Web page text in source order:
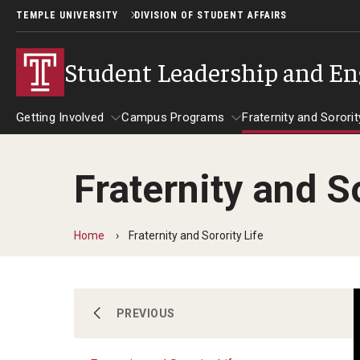
TEMPLE UNIVERSITY DIVISION OF STUDENT AFFAIRS
Student Leadership and
Getting Involved
Getting Involved
Get Involved with Owl Connect
Campus Programs
Campus Programs
Main Campus Programs Board
Signature Events
Fraternity and
Fraternity
Leadership and Service
Leadership Programs
Fraternity and
Home Fraternity and Sorority Life
Getting Involved
PREVIOUS